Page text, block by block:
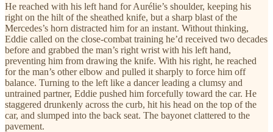
He reached with his left hand for Aurélie’s shoulder, keeping his
right on the hilt of the sheathed knife, but a sharp blast of the
Mercedes’s horn distracted him for an instant. Without thinking,
Eddie called on the close-combat training he’d received two decades
before and grabbed the man’s right wrist with his left hand,
preventing him from drawing the knife. With his right, he reached
for the man’s other elbow and pulled it sharply to force him off
balance. Turning to the left like a dancer leading a clumsy and
untrained partner, Eddie pushed him forcefully toward the car. He
staggered drunkenly across the curb, hit his head on the top of the
car, and slumped into the back seat. The bayonet clattered to the
pavement.